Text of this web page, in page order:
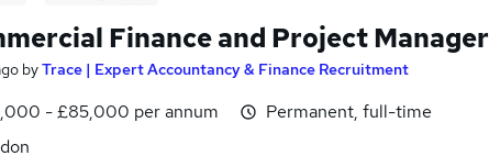
Finance and Project Manager
byTrace | Expert Accountancy & Finance Recruitment
- £85,000 per annum
Permanent, full-time